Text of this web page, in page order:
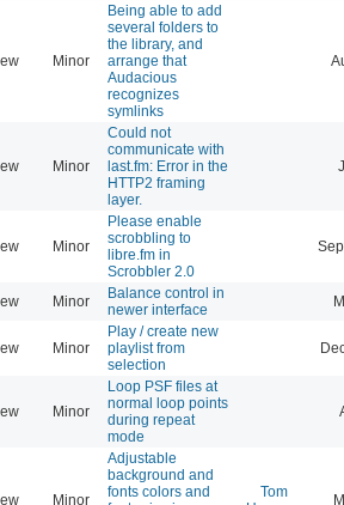
Minor
Being able to add
several folders to
the library, and
arrange that
Audacious
recognizes
symlinks
Minor
Could not
communicate with
last.fm: Error in the
HTTP2 framing
layer.
Minor
Please enable
scrobbling to
libre.fm in
Scrobbler 2.0
Minor
Balance control in
newer interface
Minor
Play / create new
playlist from
selection
Minor
Loop PSF files at
normal loop points
during repeat
mode
Minor
Adjustable
background and
fonts colors and
Tom